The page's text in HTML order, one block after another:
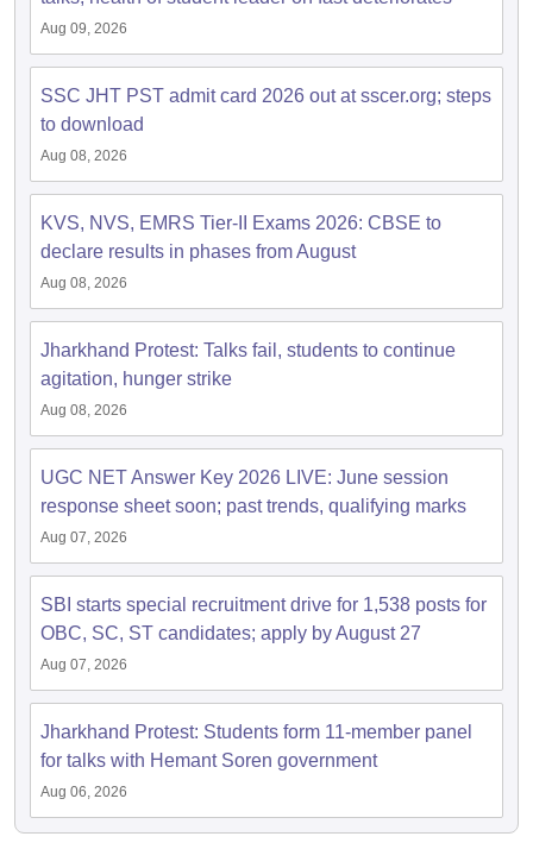
Aug 09, 2026
SSC JHT PST admit card 2026 out at sscer.org; steps
to download
Aug 08, 2026
KVS, NVS, EMRS Tier-II Exams 2026: CBSE to
declare results in phases from August
Aug 08, 2026
Jharkhand Protest: Talks fail, students to continue
agitation, hunger strike
Aug 08, 2026
UGC NET Answer Key 2026 LIVE: June session
response sheet soon; past trends, qualifying marks
Aug 07, 2026
SBI starts special recruitment drive for 1,538 posts for
OBC, SC, ST candidates; apply by August 27
Aug 07, 2026
Jharkhand Protest: Students form 11-member panel
for talks with Hemant Soren government
Aug 06, 2026